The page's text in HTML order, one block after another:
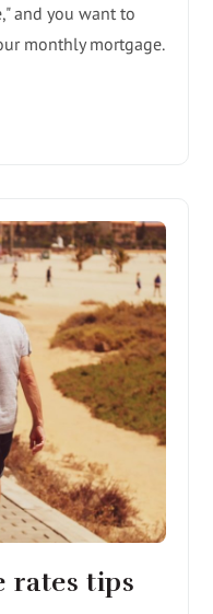
and you want to
monthly mortgage.
rates tips